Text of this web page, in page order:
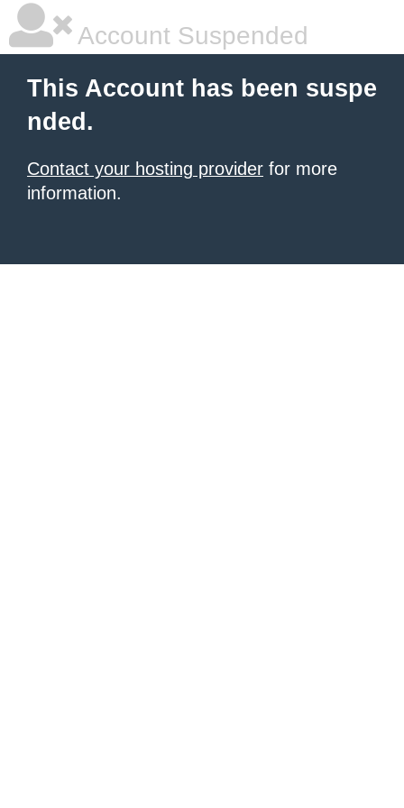
Account Suspended
This Account has been suspe
nded.
Contact your hosting provider for more
information.